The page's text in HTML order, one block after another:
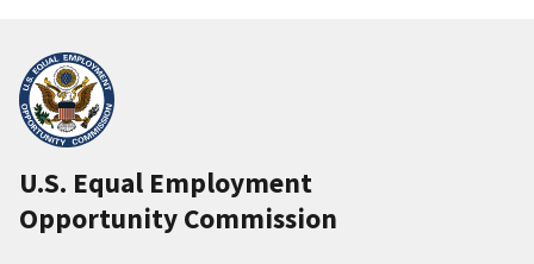
U.S. Equal Employment
Opportunity Commission